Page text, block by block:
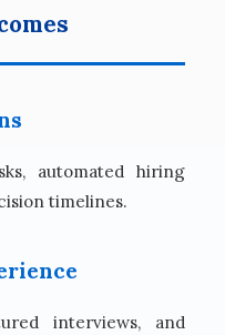
automated hiring
timelines.
interviews, and